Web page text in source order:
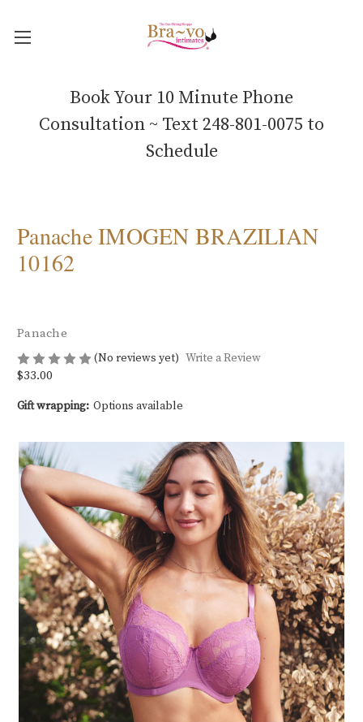
Book Your 10 Minute Phone
Consultation ~ Text 248-801-0075 to
Schedule
Panache IMOGEN BRAZILIAN
10162
Panache
(No reviews yet) Write a Review
$33.00
Gift wrapping: Options available